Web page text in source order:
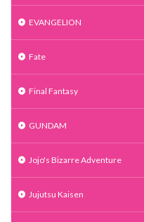
EVANGELION
Fate
Final Fantasy
GUNDAM
Jojo's Bizarre Adventure
Jujutsu Kaisen